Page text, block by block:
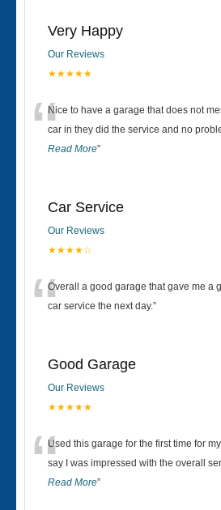
Very Happy
Our Reviews
★★★★★
“Nice to have a garage that does not
car in they did the service and no
Read More”
Car Service
Our Reviews
★★★★☆
“Overall a good garage that gave me a
car service the next day.”
Good Garage
Our Reviews
★★★★★
“Used this garage for the first time for
say I was impressed with the overall ser
Read More”